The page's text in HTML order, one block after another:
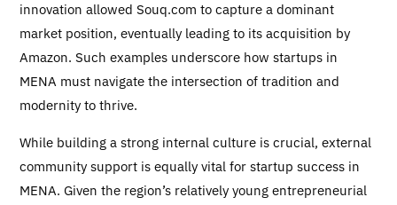
innovation allowed Souq.com to capture a dominant
market position, eventually leading to its acquisition by
Amazon. Such examples underscore how startups in
MENA must navigate the intersection of tradition and
modernity to thrive.
While building a strong internal culture is crucial, external
community support is equally vital for startup success in
MENA. Given the region’s relatively young entrepreneurial